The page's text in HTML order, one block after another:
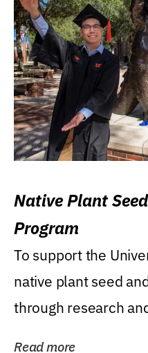
Native Plant
Program
To support the
native plant seed
through research
Read more